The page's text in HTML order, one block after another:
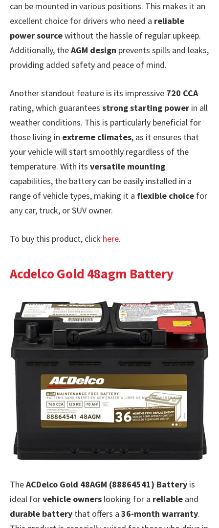
can be mounted in various positions. This makes it an
excellent choice for drivers who need a reliable
power sourcewithout the hassle of regular upkeep.
Additionally, theAGM design prevents spills and leaks,
providing added safety and peace of mind.
Another standout feature is its impressive 720 CCA
rating, which guarantees strong starting power in all
weather conditions. This is particularly beneficial for
those living in extreme climates, as it ensures that
your vehicle will start smoothly regardless of the
temperature. With its versatile mounting
capabilities, the battery can be easily installed in a
range of vehicle types, making it a flexible choice for
any car, truck, or SUV owner.
To buy this product, click here.
Acdelco Gold 48agm Battery
TheACDelco Gold 48AGM (88864541) Battery is
ideal forvehicle owners looking for a reliable and
durable battery that offers a 36-month warranty.